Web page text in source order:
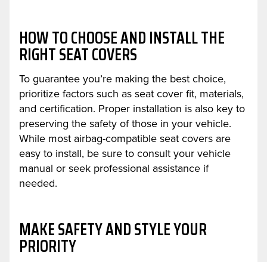
HOW TO CHOOSE AND INSTALL THE
RIGHT SEAT COVERS
To guarantee you’re making the best choice,
prioritize factors such as seat cover fit, materials,
and certification. Proper installation is also key to
preserving the safety of those in your vehicle.
While most airbag-compatible seat covers are
easy to install, be sure to consult your vehicle
manual or seek professional assistance if
needed.
MAKE SAFETY AND STYLE YOUR
PRIORITY